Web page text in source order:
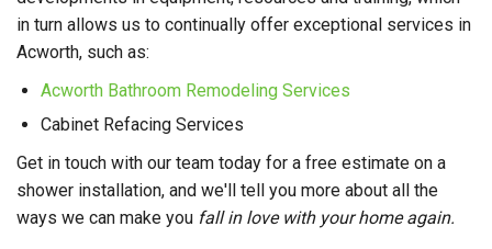
in turn allows us to continually offer exceptional services in
Acworth, such as:
Acworth Bathroom Remodeling Services
Cabinet Refacing Services
Get in touch with our team today for a free estimate on a
shower installation, and we'll tell you more about all the
ways we can make you fall in love with your home again.